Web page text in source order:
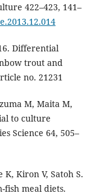
422–423, 141–
Differential
trout and
no. 21231
M, Maita M,
to culture
Science 64, 505–
Kiron V, Satoh S.
fish meal diets.